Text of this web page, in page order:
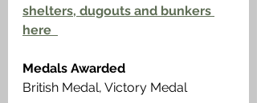
shelters, dugouts and bunkers
here
Medals Awarded
British Medal, Victory Medal